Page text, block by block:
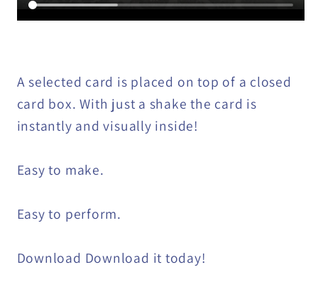
A selected card is placed on top of a closed
card box. With just a shake the card is
instantly and visually inside!
Easy to make.
Easy to perform.
Download Download it today!